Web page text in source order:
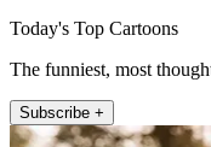
Today's Top Cartoons
The funniest, most
Subscribe +